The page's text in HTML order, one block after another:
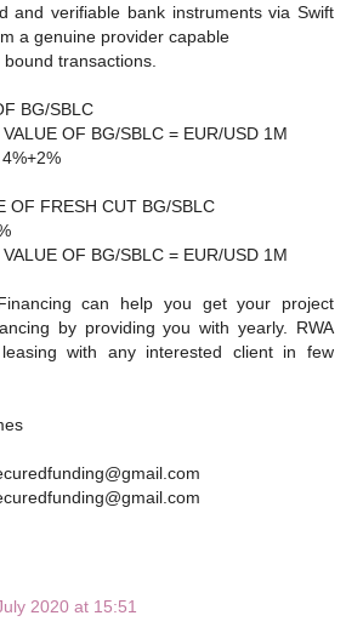
and verifiable bank instruments via Swift
a genuine provider capable
transactions.
BG/SBLC
OF BG/SBLC = EUR/USD 1M
OF FRESH CUT BG/SBLC
OF BG/SBLC = EUR/USD 1M
can help you get your project
by providing you with yearly. RWA
with any interested client in few
2020 at 15:51